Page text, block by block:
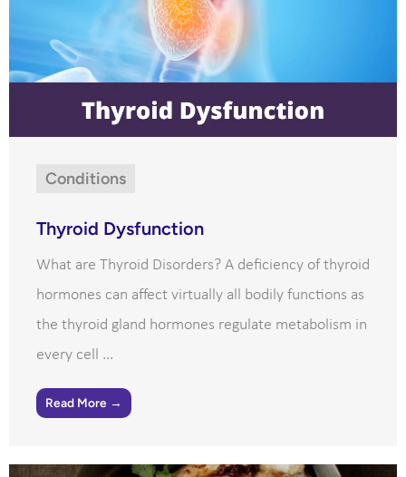
Conditions
Thyroid Dysfunction
What are Thyroid Disorders? A deficiency of thyroid
hormones can affect virtually all bodily functions as
the thyroid gland hormones regulate metabolism in
every cell ...
Read More →